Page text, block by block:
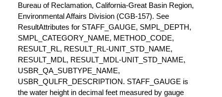
Bureau of Reclamation, California-Great Basin Region,
Environmental Affairs Division (CGB-157). See
ResultAttributes for STAFF_GAUGE, SMPL_DEPTH,
SMPL_CATEGORY_NAME, METHOD_CODE,
RESULT_RL, RESULT_RL-UNIT_STD_NAME,
RESULT_MDL, RESULT_MDL-UNIT_STD_NAME,
USBR_QA_SUBTYPE_NAME,
USBR_QULFR_DESCRIPTION. STAFF_GAUGE is
the water height in decimal feet measured by gauge